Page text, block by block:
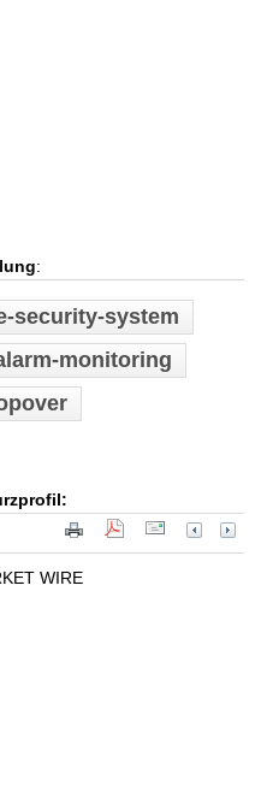
:
security-system
monitoring
WIRE